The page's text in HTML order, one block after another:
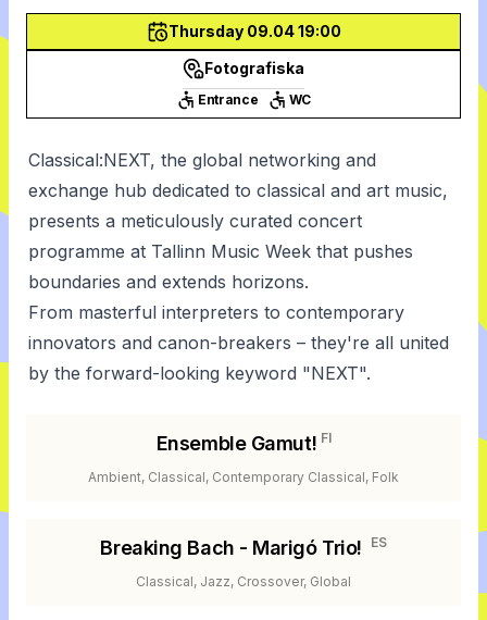
Thursday 09.04 19:00
Fotografiska
Entrance WC
Classical:NEXT, the global networking and
exchange hub dedicated to classical and art music,
presents a meticulously curated concert
programme at Tallinn Music Week that pushes
boundaries and extends horizons.
From masterful interpreters to contemporary
innovators and canon-breakers – they're all united
by the forward-looking keyword "NEXT".
Ensemble Gamut! FI
Ambient, Classical, Contemporary Classical, Folk
Breaking Bach - Marigó Trio! ES
Classical, Jazz, Crossover, Global